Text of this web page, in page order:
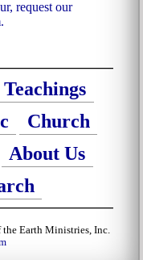
request our
Teachings
Church
About Us
Earth Ministries, Inc.